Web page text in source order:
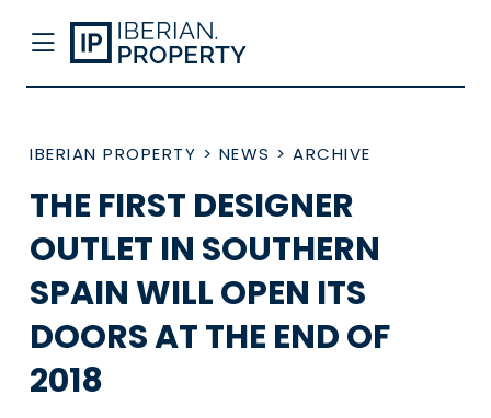
IBERIAN PROPERTY > NEWS > ARCHIVE
THE FIRST DESIGNER
OUTLET IN SOUTHERN
SPAIN WILL OPEN ITS
DOORS AT THE END OF
2018